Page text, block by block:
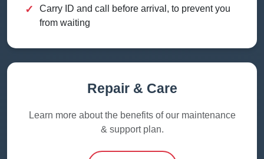
✓
Carry ID and call before arrival, to prevent you
from waiting
Repair & Care
Learn more about the benefits of our maintenance
& support plan.